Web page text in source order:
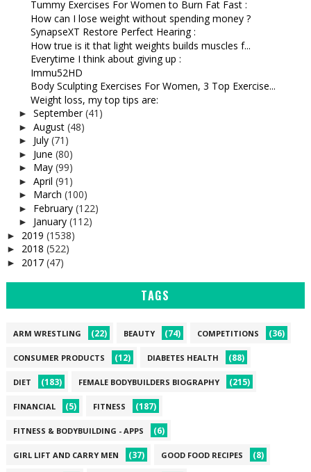
Tummy Exercises For Women to Burn Fat Fast :
How can I lose weight without spending money ?
SynapseXT Restore Perfect Hearing :
How true is it that light weights builds muscles f...
Everytime I think about giving up :
Immu52HD
Body Sculpting Exercises For Women, 3 Top Exercise...
Weight loss, my top tips are:
► September(41)
► August (48)
► July (71)
► June (80)
► May (99)
► April (91)
► March (100)
► February (122)
► January (112)
► 2019 (1538)
► 2018 (522)
► 2017 (47)
TAGS
ARM WRESTLING (22) BEAUTY (74) COMPETITIONS (36)
CONSUMER PRODUCTS (12) DIABETES HEALTH (88)
DIET (183) FEMALE BODYBUILDERS BIOGRAPHY (215)
FINANCIAL (5) FITNESS (187)
FITNESS & BODYBUILDING - APPS (6)
GIRL LIFT AND CARRY MEN (37) GOOD FOOD RECIPES (8)